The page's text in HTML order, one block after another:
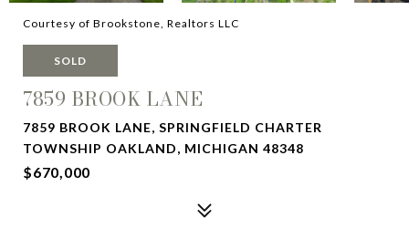
Courtesy of Brookstone, Realtors LLC
SOLD
7859 BROOK LANE
7859 BROOK LANE, SPRINGFIELD CHARTER
TOWNSHIP OAKLAND, MICHIGAN 48348
$670,000